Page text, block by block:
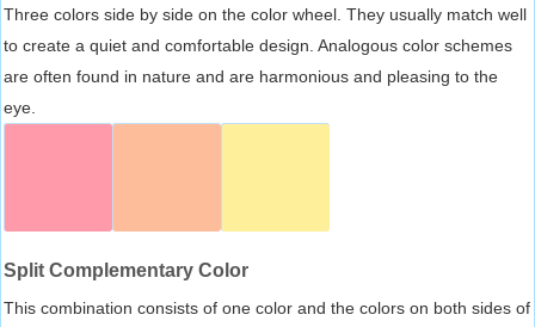
Three colors side by side on the color wheel. They usually match well
to create a quiet and comfortable design. Analogous color schemes
are often found in nature and are harmonious and pleasing to the
eye.
Split Complementary Color
This combination consists of one color and the colors on both sides of